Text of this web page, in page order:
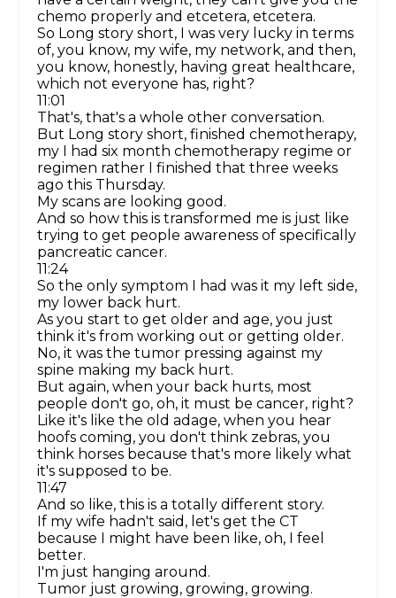
chemo properly and etcetera, etcetera.
So Long story short, I was very lucky in terms
of, you know, my wife, my network, and then,
you know, honestly, having great healthcare,
which not everyone has, right?
11:01
That's, that's a whole other conversation.
But Long story short, finished chemotherapy,
my I had six month chemotherapy regime or
regimen rather I finished that three weeks
ago this Thursday.
My scans are looking good.
And so how this is transformed me is just like
trying to get people awareness of specifically
pancreatic cancer.
11:24
So the only symptom I had was it my left side,
my lower back hurt.
As you start to get older and age, you just
think it's from working out or getting older.
No, it was the tumor pressing against my
spine making my back hurt.
But again, when your back hurts, most
people don't go, oh, it must be cancer, right?
Like it's like the old adage, when you hear
hoofs coming, you don't think zebras, you
think horses because that's more likely what
it's supposed to be.
11:47
And so like, this is a totally different story.
If my wife hadn't said, let's get the CT
because I might have been like, oh, I feel
better.
I'm just hanging around.
Tumor just growing, growing, growing.